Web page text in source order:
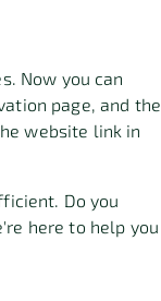
Now you can
page, and the
website link in
Do you
here to help you